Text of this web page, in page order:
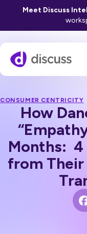
Meet Discuss
CONSUMER CENTRICITY
How
Months: 4
from